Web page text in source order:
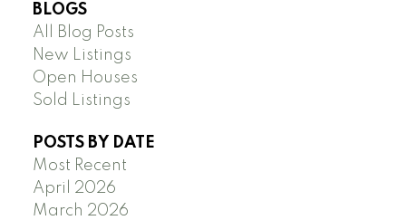
BLOGS
All Blog Posts
New Listings
Open Houses
Sold Listings
POSTS BY DATE
Most Recent
April 2026
March 2026